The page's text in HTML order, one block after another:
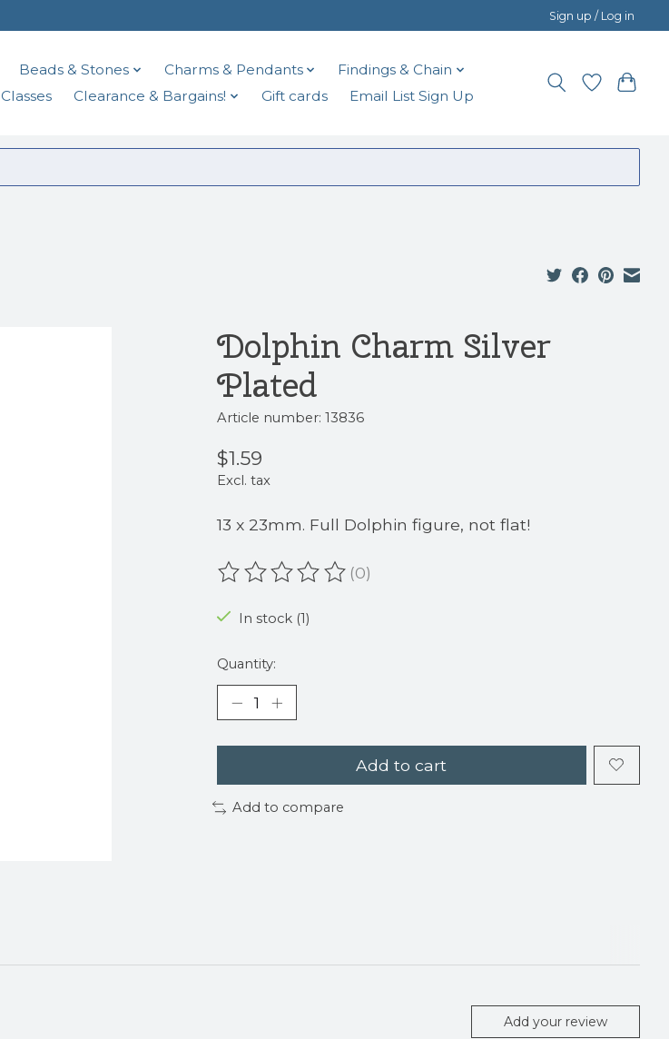
Sign up / Log in
Beads & Stones Charms & Pendants
Findings & Chain
Classes Clearance & Bargains! Gift cards Email List Sign Up
Dolphin Charm Silver
Plated
Article number: 13836
$1.59
Excl. tax
13 x 23mm. Full Dolphin figure, not flat!
The rating of this product is
(0)
In stock (1)
Quantity:
Add to cart
Add to compare
Add your review